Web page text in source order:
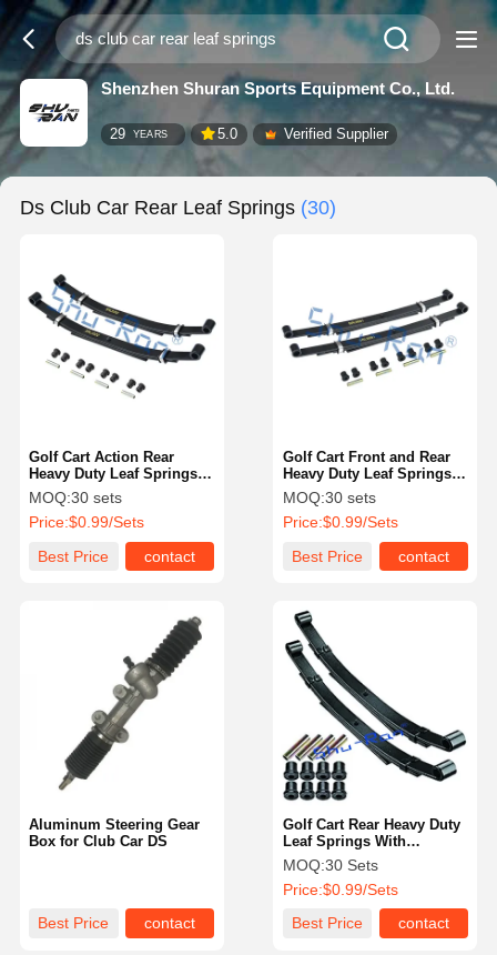
Shenzhen Shuran Sports Equipment Co., Ltd.
29 YEARS 5.0 Verified Supplier
Ds Club Car Rear Leaf Springs (30)
Golf Cart Action Rear
Heavy Duty Leaf Springs
For Club Car DS
MOQ:30 sets
Price:$0.99/Sets
Best Price
contact
Golf Cart Front and Rear
Heavy Duty Leaf Springs
for Precedent
MOQ:30 sets
Price:$0.99/Sets
Best Price
contact
Aluminum Steering Gear
Box for Club Car DS
Best Price contact
Golf Cart Rear Heavy Duty
Leaf Springs With
Bushings & Sleeves For
Club Car DS
MOQ:30 Sets
Price:$0.99/Sets
Best Price
contact